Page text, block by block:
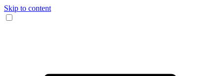
Skip to content